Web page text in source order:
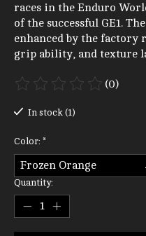
races in the Enduro
of the successful GE1.
enhanced by the factory
grip ability, and texture
The rating of this(0)
In stock (1)
Color: *
Quantity: